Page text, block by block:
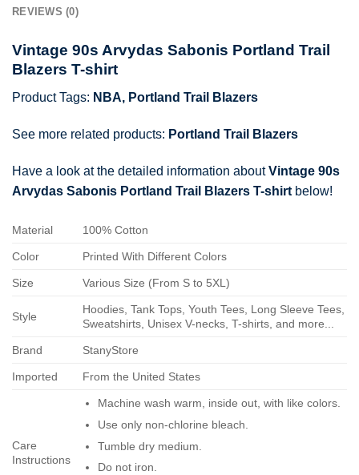
REVIEWS (0)
Vintage 90s Arvydas Sabonis Portland Trail
Blazers T-shirt
Product Tags: NBA, Portland Trail Blazers
See more related products: Portland Trail Blazers
Have a look at the detailed information aboutVintage 90s
Arvydas Sabonis Portland Trail Blazers T-shirt below!
Material 100% Cotton
Color Printed With Different Colors
Size Various Size (From S to 5XL)
Style
Hoodies, Tank Tops, Youth Tees, Long Sleeve Tees,
Sweatshirts, Unisex V-necks, T-shirts, and more...
Brand StanyStore
Imported From the United States
Care
Instructions
Machine wash warm, inside out, with like colors.
Use only non-chlorine bleach.
Tumble dry medium.
Do not iron.